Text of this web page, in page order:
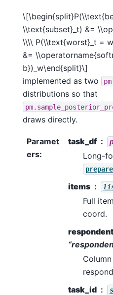
\\text{subset}_t) &=
\\\\ P(\\text{worst}_t =
&=
b})_w\end{split}\]
implemented as two
distributions so that
draws directly.
Paramet
ers:
task_df
Long-
items
Full
coord.
task_id